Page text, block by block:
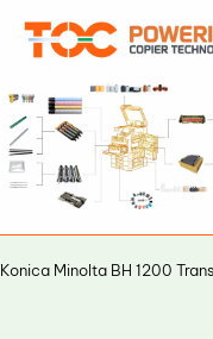
Konica Minolta BH 1200